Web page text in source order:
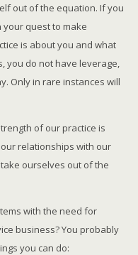
out of the equation. If you
your quest to make
is about you and what
you do not have leverage,
Only in rare instances will
of our practice is
relationships with our
ourselves out of the
with the need for
business? You probably
you can do: